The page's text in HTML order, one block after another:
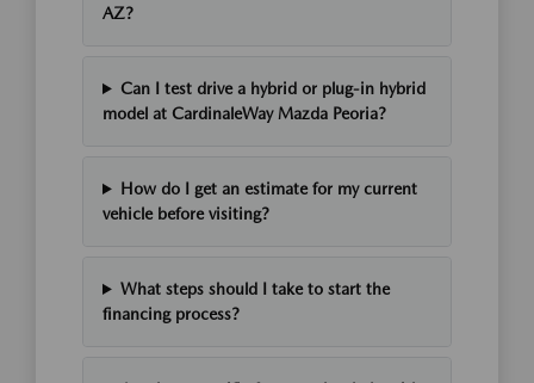
AZ?
Can I test drive a hybrid or plug-in hybrid
model at CardinaleWay Mazda Peoria?
How do I get an estimate for my current
vehicle before visiting?
What steps should I take to start the
financing process?